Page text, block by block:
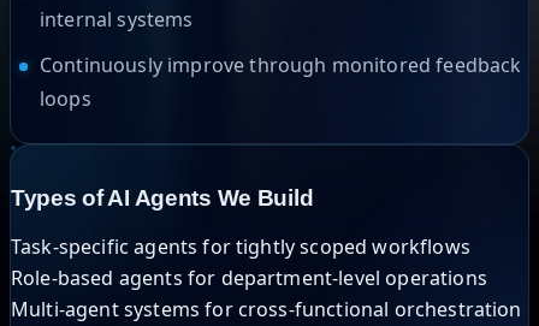
internal systems
Continuously improve through monitored feedback
loops
Types of AI Agents We Build
Task-specific agents for tightly scoped workflows
Role-based agents for department-level operations
Multi-agent systems for cross-functional orchestration